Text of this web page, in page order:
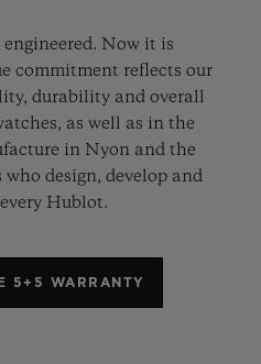
Now it is
commitment reflects our
durability and overall
as well as in the
in Nyon and the
design, develop and
Hublot.
5+5 WARRANTY